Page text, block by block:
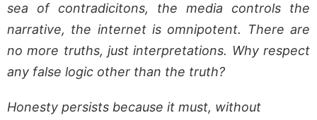
sea of contradicitons, the media controls the
narrative, the internet is omnipotent. There are
no more truths, just interpretations. Why respect
any false logic other than the truth?
Honesty persists because it must, without